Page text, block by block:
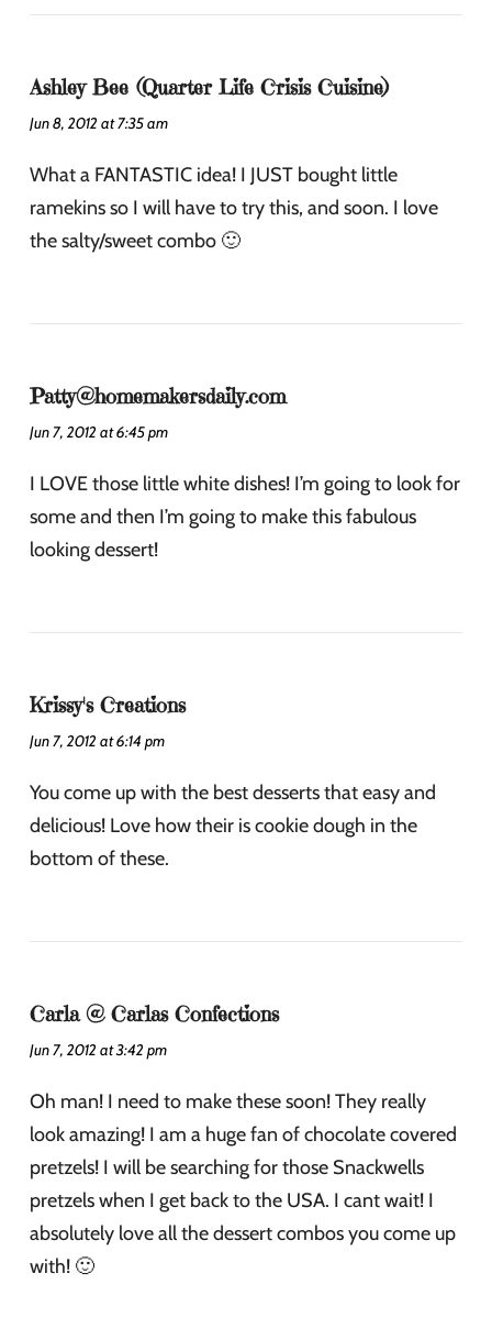
Ashley Bee (Quarter Life Crisis Cuisine)
Jun 8, 2012 at 7:35 am
What a FANTASTIC idea! I JUST bought little
ramekins so I will have to try this, and soon. I love
the salty/sweet combo 🙂
Patty@homemakersdaily.com
Jun 7, 2012 at 6:45 pm
I LOVE those little white dishes! I’m going to look for
some and then I’m going to make this fabulous
looking dessert!
Krissy's Creations
Jun 7, 2012 at 6:14 pm
You come up with the best desserts that easy and
delicious! Love how their is cookie dough in the
bottom of these.
Carla @ Carlas Confections
Jun 7, 2012 at 3:42 pm
Oh man! I need to make these soon! They really
look amazing! I am a huge fan of chocolate covered
pretzels! I will be searching for those Snackwells
pretzels when I get back to the USA. I cant wait! I
absolutely love all the dessert combos you come up
with! 🙂